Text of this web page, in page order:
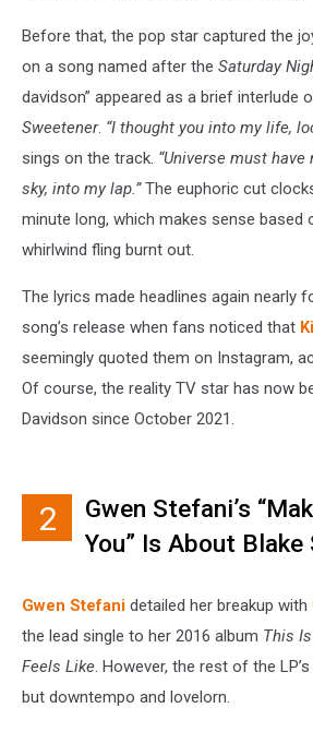
Before that, the pop star captured the
on a song named after the Saturday
davidson” appeared as a brief interlude
Sweetener. “I thought you into my life,
sings on the track. “Universe must
sky, into my lap.”The euphoric cut
minute long, which makes sense based
whirlwind fling burnt out.
The lyrics made headlines again nearly
song’s release when fans noticed that
seemingly quoted them on Instagram,
Of course, the reality TV star has now
Davidson since October 2021.
2
Gwen Stefani’s
You” Is About Blake
Gwen Stefani detailed her breakup with
the lead single to her 2016 album This
Feels Like. However, the rest of the
but downtempo and lovelorn.